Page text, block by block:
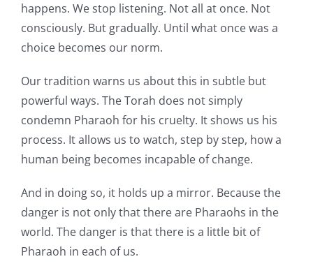
happens. We stop listening. Not all at once. Not
consciously. But gradually. Until what once was a
choice becomes our norm.
Our tradition warns us about this in subtle but
powerful ways. The Torah does not simply
condemn Pharaoh for his cruelty. It shows us his
process. It allows us to watch, step by step, how a
human being becomes incapable of change.
And in doing so, it holds up a mirror. Because the
danger is not only that there are Pharaohs in the
world. The danger is that there is a little bit of
Pharaoh in each of us.